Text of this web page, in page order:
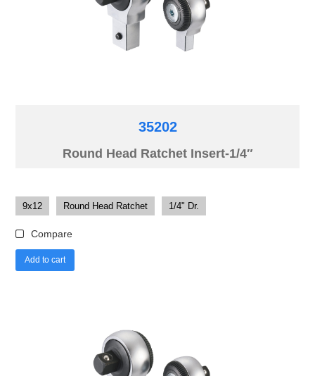
35202
Round Head Ratchet Insert-1/4″
9x12 Round Head Ratchet 1/4" Dr.
Compare
Add to cart